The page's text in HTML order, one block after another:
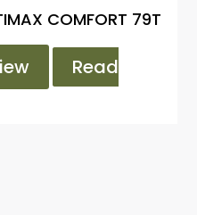
COMFORT 79T
Read